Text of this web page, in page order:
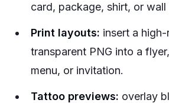
card, package, shirt, or wall
Print layouts: insert a
transparent PNG into a
menu, or invitation.
Tattoo previews: overlay